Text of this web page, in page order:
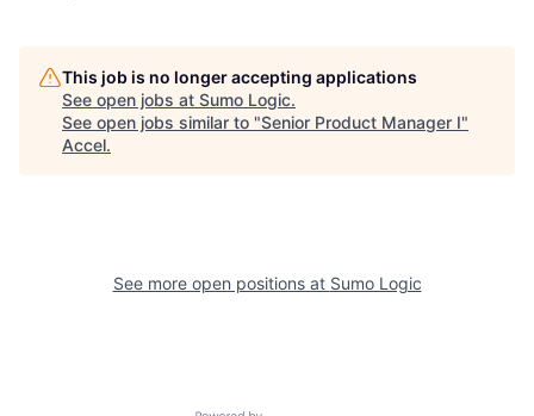
This job is no longer accepting applications
See open jobs at Sumo Logic.
See open jobs similar to "Senior Product Manager I"
Accel.
See more open positions at Sumo Logic